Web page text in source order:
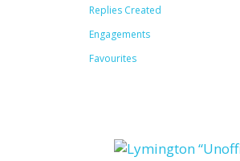
Replies Created
Engagements
Favourites